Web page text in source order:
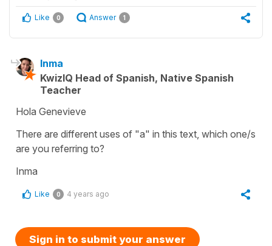
Like 0 Answer 1
Inma
KwizIQ Head of Spanish, Native Spanish
Teacher
Hola Genevieve
There are different uses of "a" in this text, which one/s
are you referring to?
Inma
Like 0 4 years ago
Sign in to submit your answer